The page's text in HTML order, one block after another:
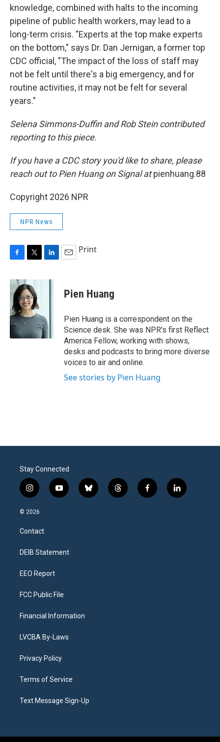
knowledge, combined with halts to the incoming
pipeline of public health workers, may lead to a
long-term crisis. "Experts at the top make experts
on the bottom," says Dr. Dan Jernigan, a former top
CDC official, "The impact of the loss of staff may
not be felt until there's a big emergency, and for
routine activities, it may not be felt for several
years."
Selena Simmons-Duffin and Rob Stein contributed
reporting to this piece.
If you have a CDC story you'd like to share, please
reach out to Pien Huang on Signal atpienhuang.88
Copyright 2026 NPR
NPR News
c
b
o
o
k
i
t
t
e
r
n
I
n
Print
Pien Huang
Pien Huang is a correspondent on the
Science desk. She was NPR's first Reflect
America Fellow, working with shows,
desks and podcasts to bring more diverse
voices to air and online.
See stories by Pien Huang
Stay Connected
i
n
s
a
g
a
y
o
b
l
t
h
f
a
l
i
© 2026
Contact
DEIB Statement
EEO Report
FCC Public File
Financial Information
LVCBA By-Laws
Privacy Policy
Terms of Service
Text Message Sign-Up